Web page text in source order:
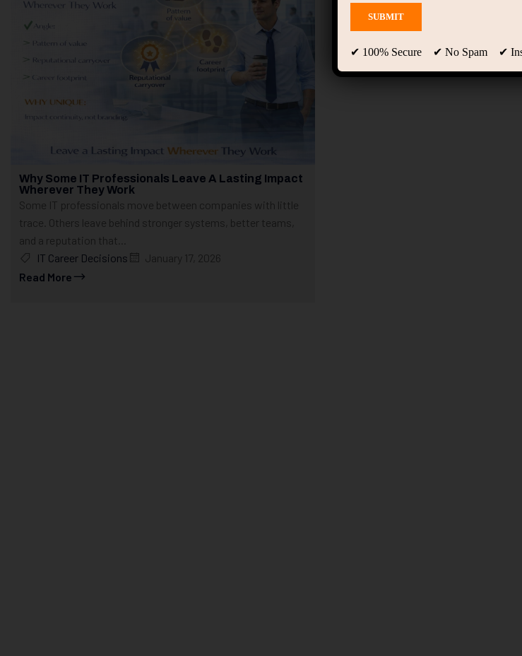
Why Some IT Professionals Leave A Lasting Impact
Wherever They Work
Some IT professionals move between companies with little
trace. Others leave behind stronger systems, better teams,
and a reputation that...
IT Career Decisions
January 17, 2026
Read More
✔ 100% Secure ✔ No Spam ✔